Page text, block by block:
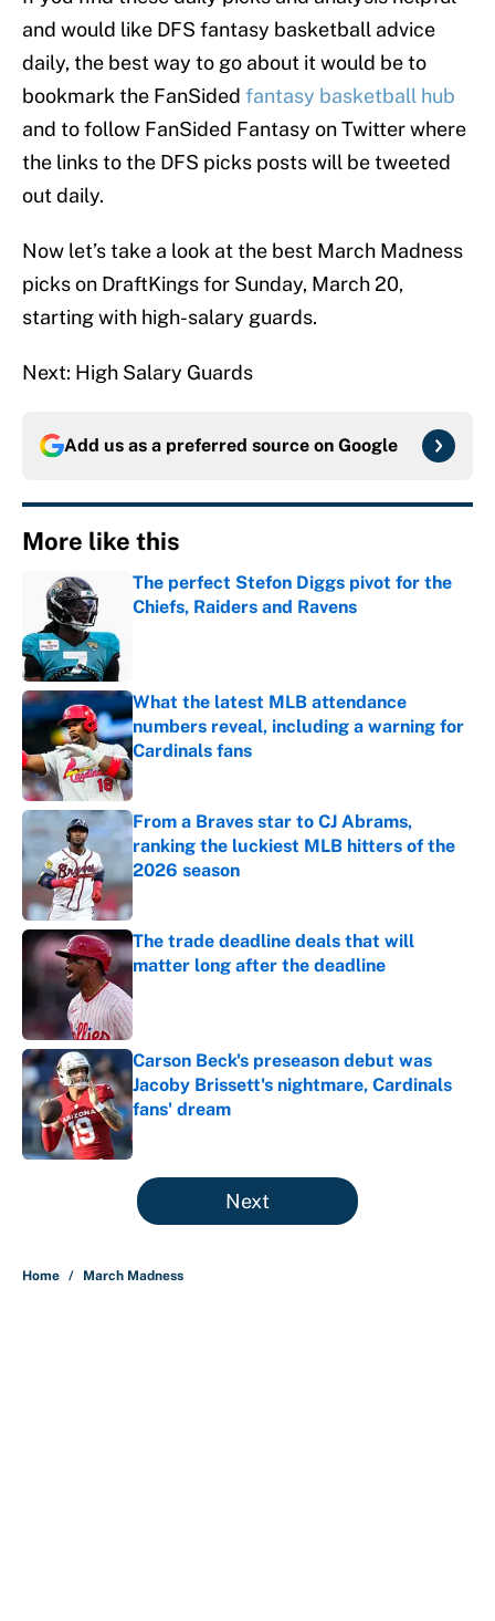
and would like DFS fantasy basketball advice
daily, the best way to go about it would be to
bookmark the FanSided fantasy basketball hub
and to follow FanSided Fantasy on Twitter where
the links to the DFS picks posts will be tweeted
out daily.
Now let’s take a look at the best March Madness
picks on DraftKings for Sunday, March 20,
starting with high-salary guards.
Next: High Salary Guards
Add us as a preferred source on Google
More like this
The perfect Stefon Diggs pivot for the
Chiefs, Raiders and Ravens
What the latest MLB attendance
numbers reveal, including a warning for
Cardinals fans
Published by on Invalid Date
From a Braves star to CJ Abrams,
ranking the luckiest MLB hitters of the
2026 season
Published by on Invalid Date
The trade deadline deals that will
matter long after the deadline
Carson Beck's preseason debut was
Jacoby Brissett's nightmare, Cardinals
fans' dream
Published by on Invalid Date
5 related articles loaded
Next
Home / March Madness